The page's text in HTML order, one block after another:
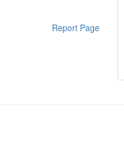
Report Page